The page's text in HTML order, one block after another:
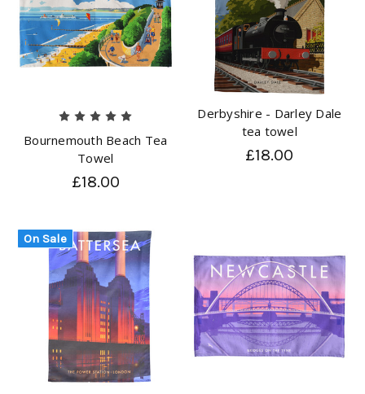
Bournemouth Beach Tea
Towel
£18.00
Derbyshire - Darley Dale
tea towel
£18.00
On Sale